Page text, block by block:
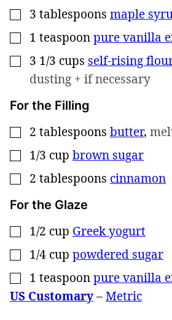
▢
3 tablespoons maple
▢
1 teaspoonpure vanilla
▢
3 1/3 cups self-rising flour
dusting + if necessary
For the Filling
▢
2 tablespoons butter,
▢
1/3 cup brown sugar
▢
2 tablespoons cinnamon
For the Glaze
▢
1/2 cup Greek yogurt
▢
1/4 cup powdered sugar
▢
1 teaspoonpure vanilla
US Customary–Metric